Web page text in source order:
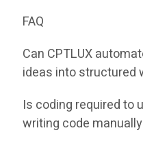
FAQ
Can CPTLUX
ideas into structured
Is coding required to
writing code